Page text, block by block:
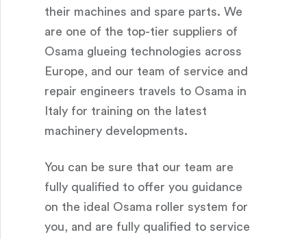
their machines and spare parts. We
are one of the top-tier suppliers of
Osama glueing technologies across
Europe, and our team of service and
repair engineers travels to Osama in
Italy for training on the latest
machinery developments.
You can be sure that our team are
fully qualified to offer you guidance
on the ideal Osama roller system for
you, and are fully qualified to service